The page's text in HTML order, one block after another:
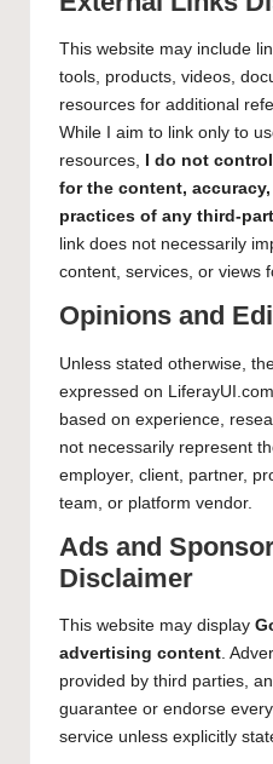
This website may include
tools, products, videos,
resources for additional
While I aim to link only to
resources,
I do not
for the content,
practices of any third-
link does not necessarily
content, services, or views
Opinions and
Unless stated otherwise,
expressed on
based on experience,
not necessarily represent
employer, client, partner,
team, or platform vendor.
Ads and
Disclaimer
This website may display
advertising content .
provided by third parties,
guarantee or endorse
service unless explicitly